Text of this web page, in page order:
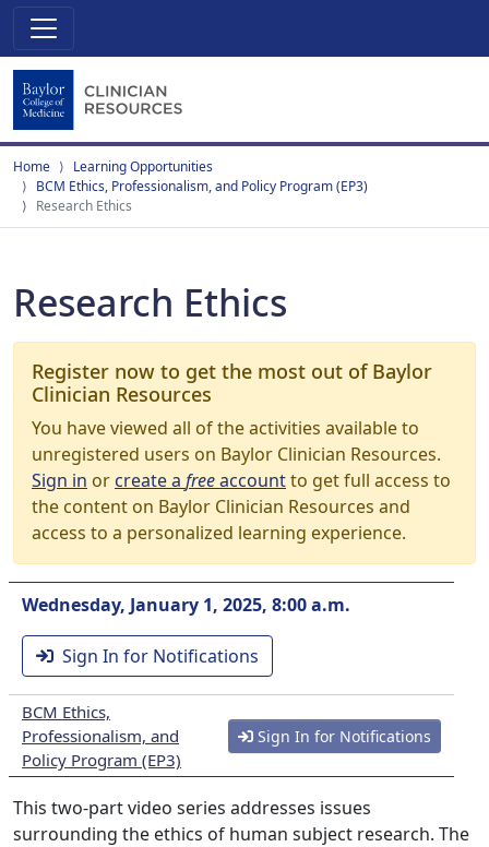
Home
Learning Opportunities
BCM Ethics, Professionalism, and Policy Program (EP3)
Research Ethics
Research Ethics
Register now to get the most out of Baylor
Clinician Resources
You have viewed all of the activities available to
unregistered users on Baylor Clinician Resources.
Sign in orcreate a freeaccountto get full access to
the content on Baylor Clinician Resources and
access to a personalized learning experience.
Wednesday, January 1, 2025, 8:00 a.m.
Sign In for Notifications
BCM Ethics,
Professionalism, and
Policy Program (EP3)
Sign In for Notifications
This two-part video series addresses issues
surrounding the ethics of human subject research. The